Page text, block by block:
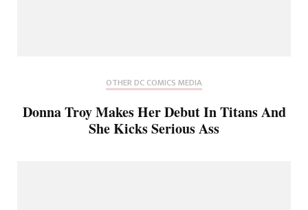
OTHER DC COMICS MEDIA
Donna Troy Makes Her Debut In Titans And
She Kicks Serious Ass